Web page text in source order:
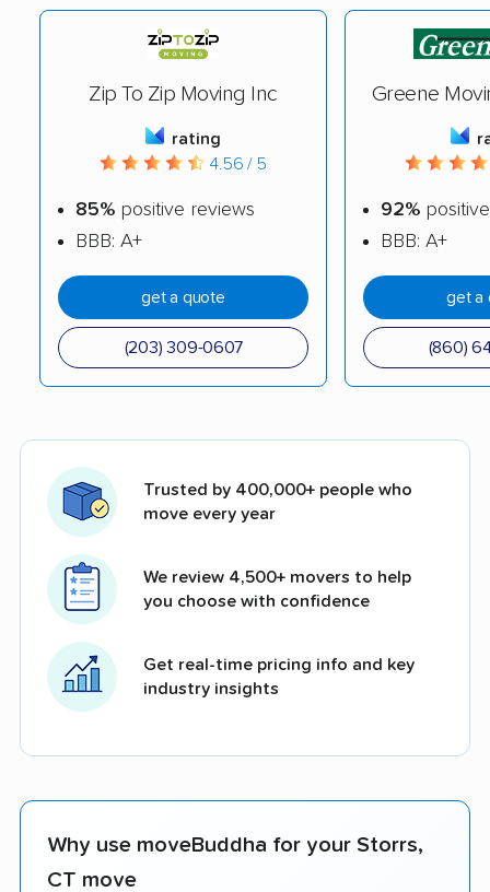
Zip To Zip Moving Inc
rating
4.56 / 5
85% positive reviews
BBB: A+
get a quote
(203) 309-0607
Greene
92%
BBB: A+
get a
(860)
Trusted by 400,000+ people who
move every year
We review 4,500+ movers to help
you choose with confidence
Get real-time pricing info and key
industry insights
Why use moveBuddha for your Storrs,
CT move